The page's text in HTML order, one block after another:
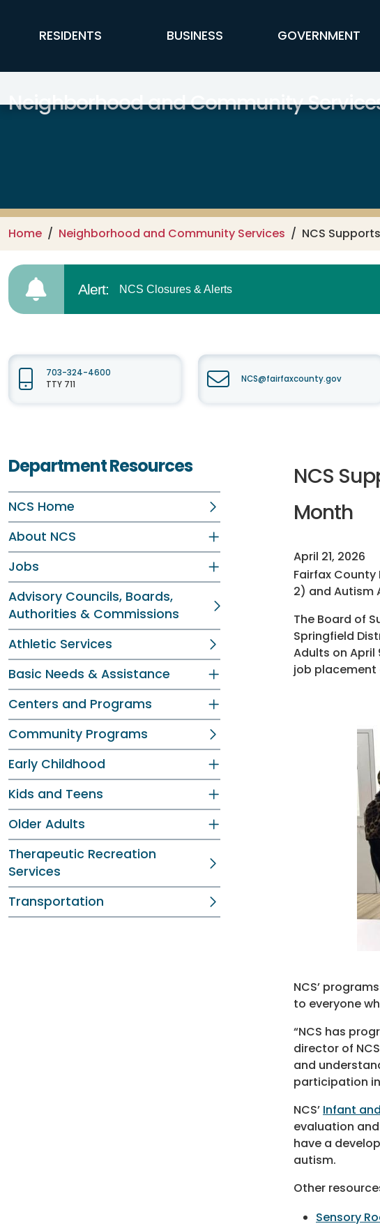
FFX Global Navigation
RESIDENTS BUSINESS GOVERNMENT
Neighborhood and Community
Home Neighborhood and Community Services NCS
Alert: NCS Closures & Alerts
703-324-4600
TTY 711
NCS@fairfaxcounty.gov
Department Resources
NCS Home
About NCS
Jobs
Advisory Councils, Boards,
Authorities & Commissions
Athletic Services
Basic Needs & Assistance
Centers and Programs
Community Programs
Early Childhood
Kids and Teens
Older Adults
Therapeutic Recreation
Services
Transportation
NCS
Month
April 21, 2026
Fairfax
2) and Autism
The Board of
Springfield
Adults on April
job placement
NCS’
to everyone
“NCS has
director of
and
participation
NCS’ Infant
evaluation
have a
autism.
Other
Sensory